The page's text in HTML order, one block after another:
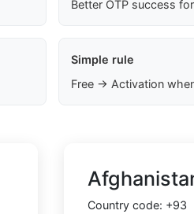
Better OTP success
Simple rule
Free → Activation
Country code: +93